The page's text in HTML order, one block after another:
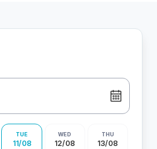
TUE
11/08
WED
12/08
THU
13/08